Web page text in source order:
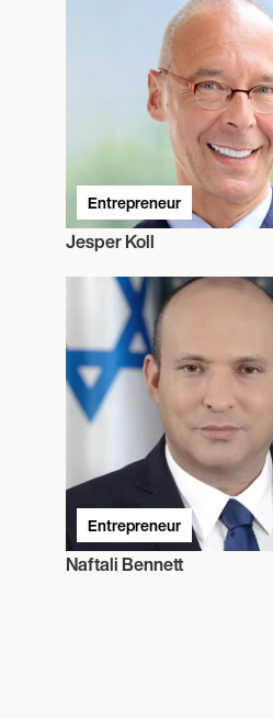
Entrepreneur
Jesper Koll
Entrepreneur
Naftali Bennett